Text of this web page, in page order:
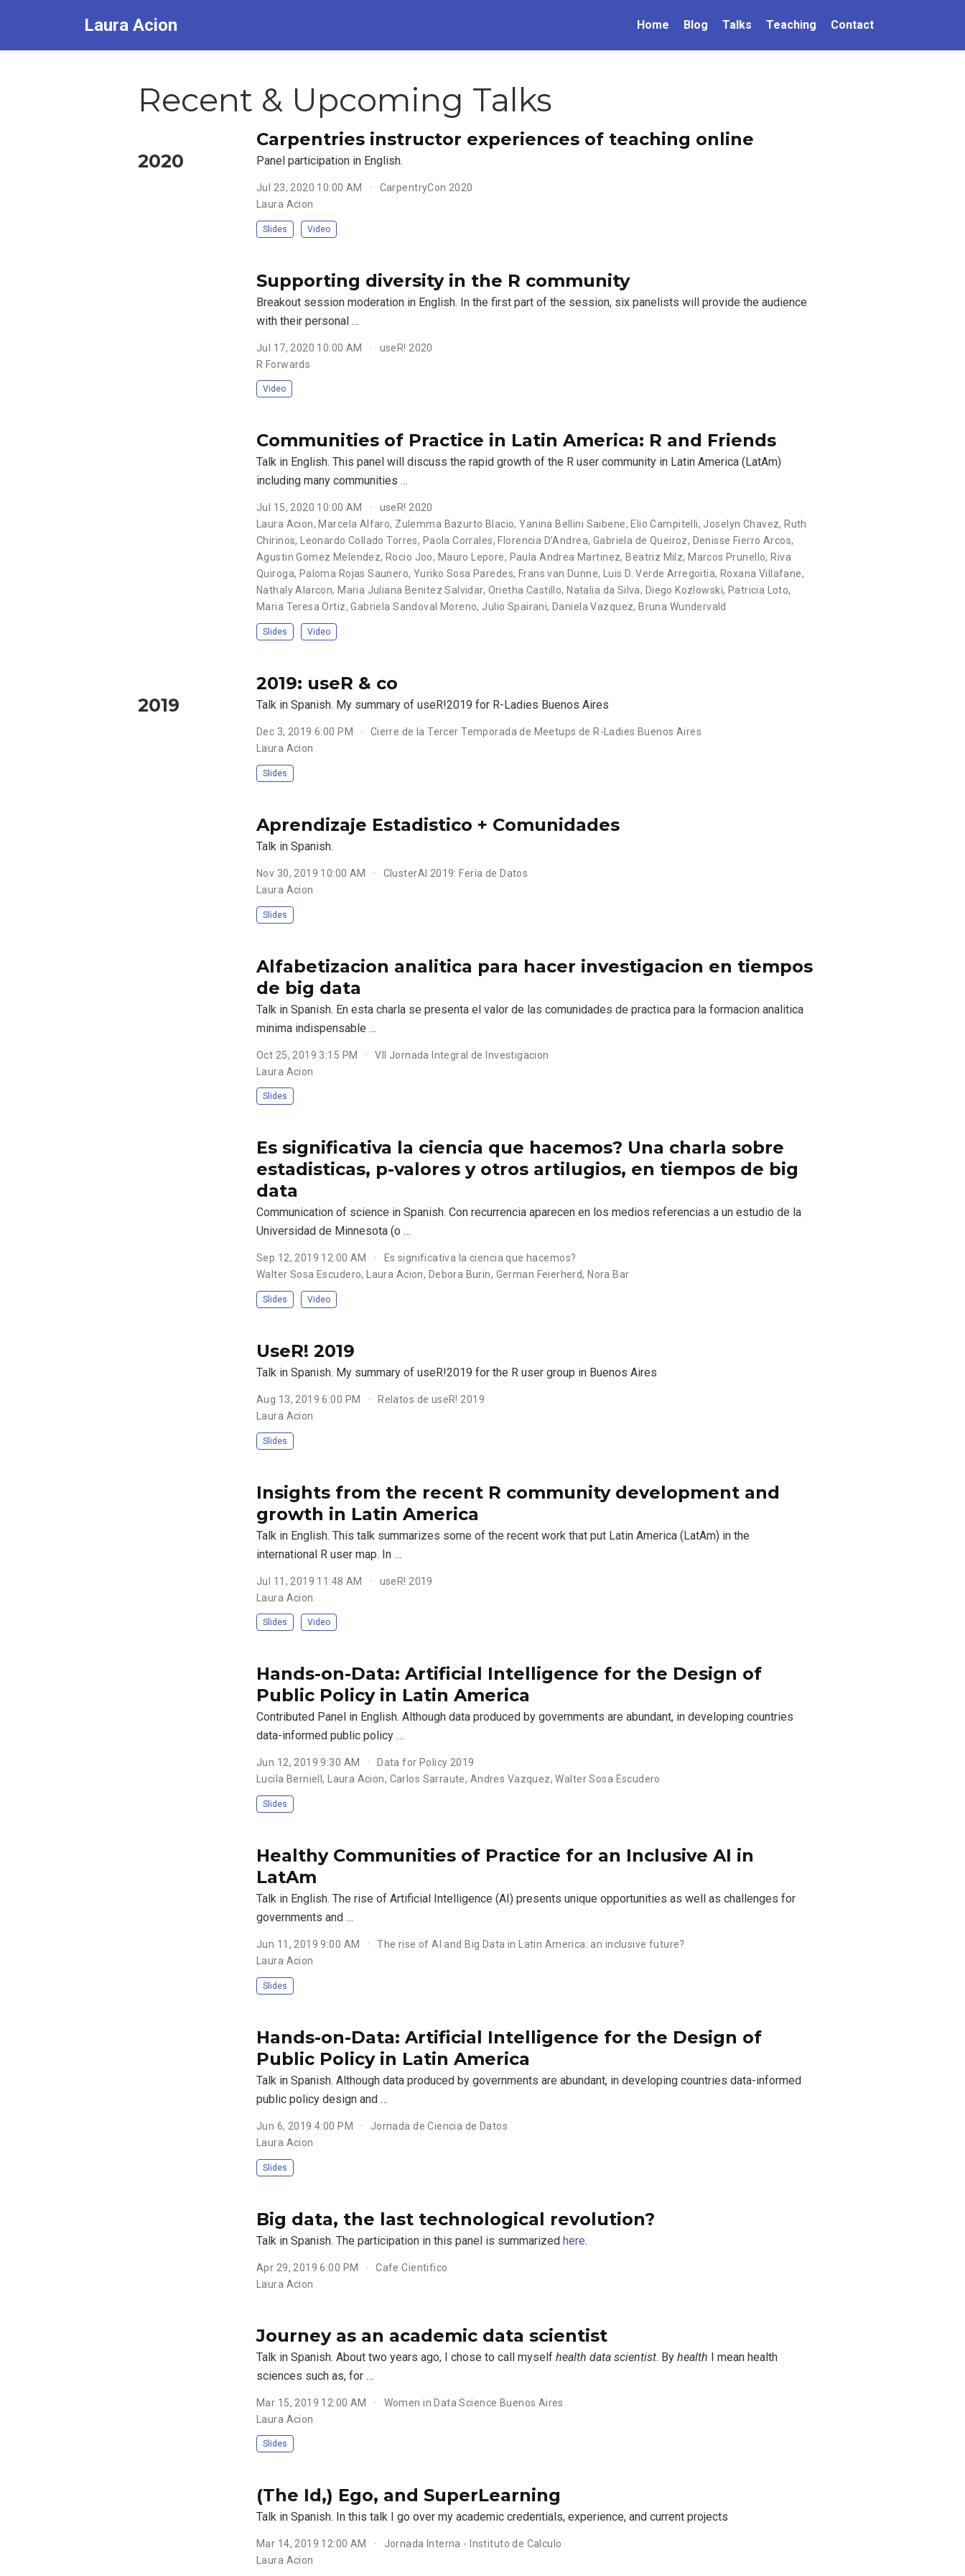
Laura Acion Home Blog Talks Teaching Contact
Recent & Upcoming Talks
2020
Carpentries instructor experiences of teaching online
Panel participation in English.
Jul 23, 2020 10:00 AM
CarpentryCon 2020
Laura Acion
Slides Video
Supporting diversity in the R community
Breakout session moderation in English. In the first part of the session, six panelists will provide the audience
with their personal …
Jul 17, 2020 10:00 AM
useR! 2020
R Forwards
Video
Communities of Practice in Latin America: R and Friends
Talk in English. This panel will discuss the rapid growth of the R user community in Latin America (LatAm)
including many communities …
Jul 15, 2020 10:00 AM
useR! 2020
Laura Acion, Marcela Alfaro, Zulemma Bazurto Blacio, Yanina Bellini Saibene, Elio Campitelli, Joselyn Chavez, Ruth
Chirinos, Leonardo Collado Torres, Paola Corrales, Florencia D’Andrea, Gabriela de Queiroz, Denisse Fierro Arcos,
Agustin Gomez Melendez, Rocio Joo, Mauro Lepore, Paula Andrea Martinez, Beatriz Milz, Marcos Prunello, Riva
Quiroga, Paloma Rojas Saunero, Yuriko Sosa Paredes, Frans van Dunne, Luis D. Verde Arregoitia, Roxana Villafane,
Nathaly Alarcon, Maria Juliana Benitez Salvidar, Orietha Castillo, Natalia da Silva, Diego Kozlowski, Patricia Loto,
Maria Teresa Ortiz, Gabriela Sandoval Moreno, Julio Spairani, Daniela Vazquez, Bruna Wundervald
Slides Video
2019
2019: useR & co
Talk in Spanish. My summary of useR!2019 for R-Ladies Buenos Aires
Dec 3, 2019 6:00 PM
Cierre de la Tercer Temporada de Meetups de R-Ladies Buenos Aires
Laura Acion
Slides
Aprendizaje Estadistico + Comunidades
Talk in Spanish.
Nov 30, 2019 10:00 AM
ClusterAI 2019: Feria de Datos
Laura Acion
Slides
Alfabetizacion analitica para hacer investigacion en tiempos
de big data
Talk in Spanish. En esta charla se presenta el valor de las comunidades de practica para la formacion analitica
minima indispensable …
Oct 25, 2019 3:15 PM
VII Jornada Integral de Investigacion
Laura Acion
Slides
Es significativa la ciencia que hacemos? Una charla sobre
estadisticas, p-valores y otros artilugios, en tiempos de big
data
Communication of science in Spanish. Con recurrencia aparecen en los medios referencias a un estudio de la
Universidad de Minnesota (o …
Sep 12, 2019 12:00 AM
Es significativa la ciencia que hacemos?
Walter Sosa Escudero, Laura Acion, Debora Burin, German Feierherd, Nora Bar
Slides Video
UseR! 2019
Talk in Spanish. My summary of useR!2019 for the R user group in Buenos Aires
Aug 13, 2019 6:00 PM
Relatos de useR! 2019
Laura Acion
Slides
Insights from the recent R community development and
growth in Latin America
Talk in English. This talk summarizes some of the recent work that put Latin America (LatAm) in the
international R user map. In …
Jul 11, 2019 11:48 AM
useR! 2019
Laura Acion
Slides Video
Hands-on-Data: Artificial Intelligence for the Design of
Public Policy in Latin America
Contributed Panel in English. Although data produced by governments are abundant, in developing countries
data-informed public policy …
Jun 12, 2019 9:30 AM
Data for Policy 2019
Lucila Berniell, Laura Acion, Carlos Sarraute, Andres Vazquez, Walter Sosa Escudero
Slides
Healthy Communities of Practice for an Inclusive AI in
LatAm
Talk in English. The rise of Artificial Intelligence (AI) presents unique opportunities as well as challenges for
governments and …
Jun 11, 2019 9:00 AM
The rise of AI and Big Data in Latin America: an inclusive future?
Laura Acion
Slides
Hands-on-Data: Artificial Intelligence for the Design of
Public Policy in Latin America
Talk in Spanish. Although data produced by governments are abundant, in developing countries data-informed
public policy design and …
Jun 6, 2019 4:00 PM
Jornada de Ciencia de Datos
Laura Acion
Slides
Big data, the last technological revolution?
Talk in Spanish. The participation in this panel is summarized here.
Apr 29, 2019 6:00 PM
Cafe Cientifico
Laura Acion
Journey as an academic data scientist
Talk in Spanish. About two years ago, I chose to call myself health data scientist. By health I mean health
sciences such as, for …
Mar 15, 2019 12:00 AM
Women in Data Science Buenos Aires
Laura Acion
Slides
(The Id,) Ego, and SuperLearning
Talk in Spanish. In this talk I go over my academic credentials, experience, and current projects
Mar 14, 2019 12:00 AM
Jornada Interna - Instituto de Calculo
Laura Acion